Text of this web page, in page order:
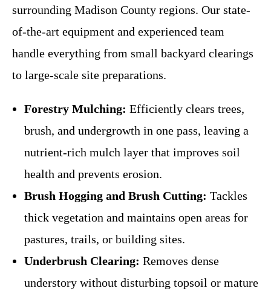
surrounding Madison County regions. Our state-
of-the-art equipment and experienced team
handle everything from small backyard clearings
to large-scale site preparations.
Forestry Mulching: Efficiently clears trees,
brush, and undergrowth in one pass, leaving a
nutrient-rich mulch layer that improves soil
health and prevents erosion.
Brush Hogging and Brush Cutting: Tackles
thick vegetation and maintains open areas for
pastures, trails, or building sites.
Underbrush Clearing: Removes dense
understory without disturbing topsoil or mature